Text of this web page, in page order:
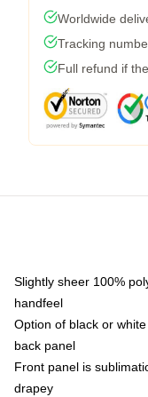
Worldwide
Tracking
Full refund if
Slightly sheer 100%
handfeel
Option of black or
back panel
Front panel is
drapey